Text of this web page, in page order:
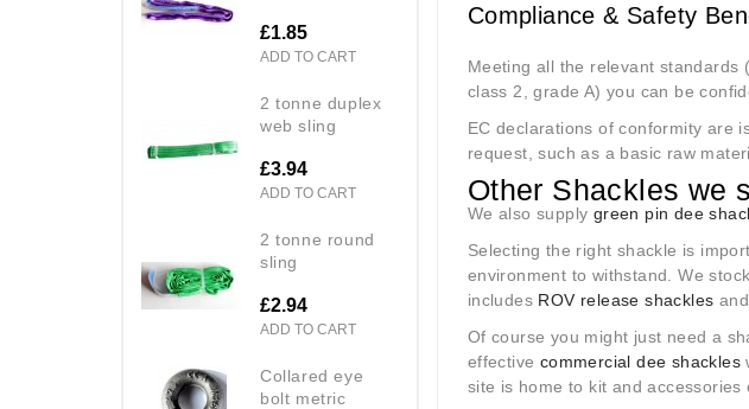
£1.85
ADD TO CART
2 tonne duplex
web sling
£3.94
ADD TO CART
2 tonne round
sling
£2.94
ADD TO CART
collared eye
bolt metric
Compliance & Safety
Meeting all the relevant standards
class 2, grade A) you can be
EC declarations of conformity are
request, such as a basic raw
Other Shackles we
We also supply green pin dee
Selecting the right shackle is
environment to withstand. We stock
includes ROV release shackles
Of course you might just need a
effective commercial dee shackles
site is home to kit and accessories